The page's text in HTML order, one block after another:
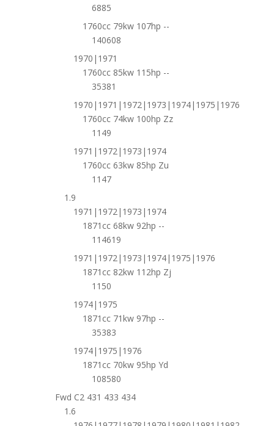
6885
1760cc 79kw 107hp --
140608
1970|1971
1760cc 85kw 115hp --
35381
1970|1971|1972|1973|1974|1975|1976
1760cc 74kw 100hp Zz
1149
1971|1972|1973|1974
1760cc 63kw 85hp Zu
1147
1.9
1971|1972|1973|1974
1871cc 68kw 92hp --
114619
1971|1972|1973|1974|1975|1976
1871cc 82kw 112hp Zj
1150
1974|1975
1871cc 71kw 97hp --
35383
1974|1975|1976
1871cc 70kw 95hp Yd
108580
Fwd C2 431 433 434
1.6